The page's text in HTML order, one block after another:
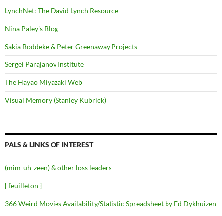
LynchNet: The David Lynch Resource
Nina Paley's Blog
Sakia Boddeke & Peter Greenaway Projects
Sergei Parajanov Institute
The Hayao Miyazaki Web
Visual Memory (Stanley Kubrick)
PALS & LINKS OF INTEREST
(mim-uh-zeen) & other loss leaders
{ feuilleton }
366 Weird Movies Availability/Statistic Spreadsheet by Ed Dykhuizen